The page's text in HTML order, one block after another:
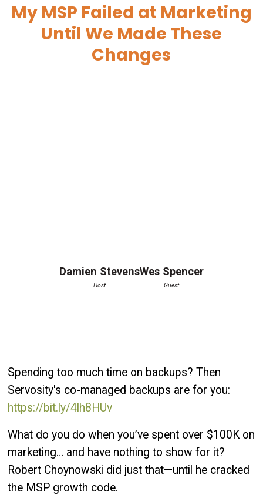
My MSP Failed at Marketing
Until We Made These
Changes
Damien Stevens
Host
Wes Spencer
Guest
Spending too much time on backups? Then
Servosity's co-managed backups are for you:
https://bit.ly/4lh8HUv
What do you do when you’ve spent over $100K on
marketing… and have nothing to show for it?
Robert Choynowski did just that—until he cracked
the MSP growth code.